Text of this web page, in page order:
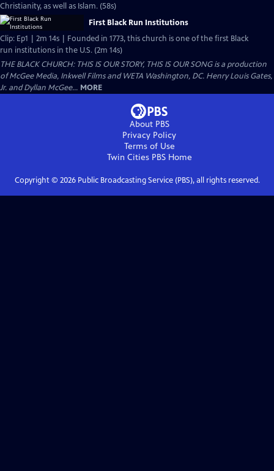
Christianity, as well as Islam. (58s)
First Black Run Institutions
Clip: Ep1 | 2m 14s | Founded in 1773, this church is one of the first Black
run institutions in the U.S. (2m 14s)
THE BLACK CHURCH: THIS IS OUR STORY, THIS IS OUR SONG is a production
of McGee Media, Inkwell Films and WETA Washington, DC. Henry Louis Gates,
Jr. and Dyllan McGee... MORE
About PBS
Privacy Policy
Terms of Use
Twin Cities PBSHome
Copyright © 2026Public Broadcasting Service (PBS), all rights reserved.